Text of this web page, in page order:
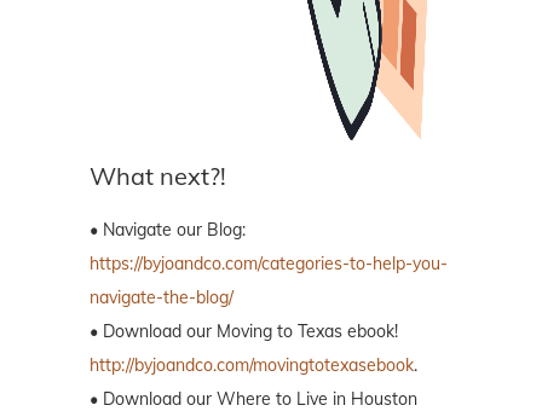
What next?!
• Navigate our Blog:
https://byjoandco.com/categories-to-help-you-
navigate-the-blog/
• Download our Moving to Texas ebook!
http://byjoandco.com/movingtotexasebook.
• Download our Where to Live in Houston